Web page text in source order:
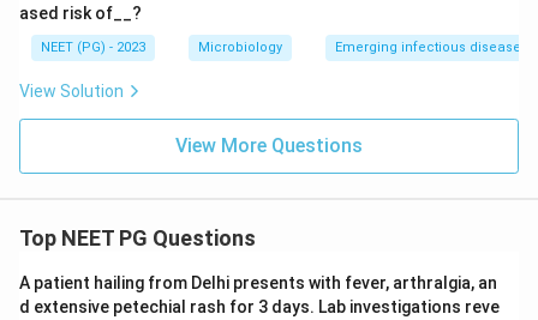
ased risk of__?
NEET (PG) - 2023 Microbiology Emerging infectious diseases
View Solution
View More Questions
Top NEET PG Questions
A patient hailing from Delhi presents with fever, arthralgia, an
d extensive petechial rash for 3 days. Lab investigations reve